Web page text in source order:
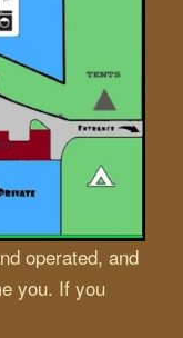
operated, and
you. If you